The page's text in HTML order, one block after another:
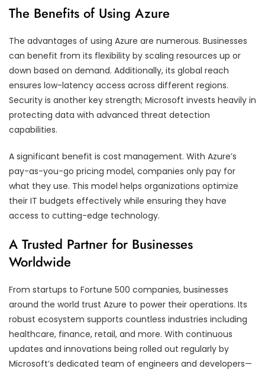
The Benefits of Using Azure
The advantages of using Azure are numerous. Businesses
can benefit from its flexibility by scaling resources up or
down based on demand. Additionally, its global reach
ensures low-latency access across different regions.
Security is another key strength; Microsoft invests heavily in
protecting data with advanced threat detection
capabilities.
A significant benefit is cost management. With Azure’s
pay-as-you-go pricing model, companies only pay for
what they use. This model helps organizations optimize
their IT budgets effectively while ensuring they have
access to cutting-edge technology.
A Trusted Partner for Businesses
Worldwide
From startups to Fortune 500 companies, businesses
around the world trust Azure to power their operations. Its
robust ecosystem supports countless industries including
healthcare, finance, retail, and more. With continuous
updates and innovations being rolled out regularly by
Microsoft’s dedicated team of engineers and developers—